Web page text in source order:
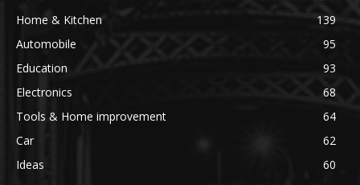
Home & Kitchen
139
Automobile
95
Education
93
Electronics
68
Tools & Home improvement
64
Car
62
Ideas
60